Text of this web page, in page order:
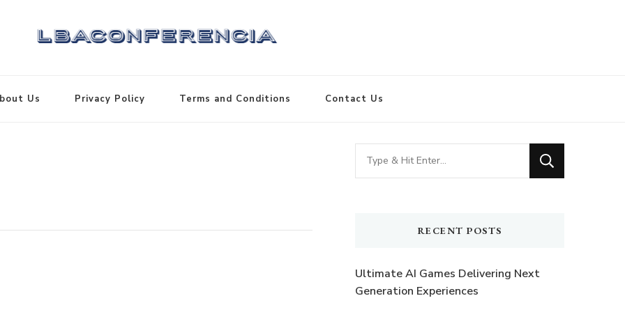
Us Privacy Policy Terms and Conditions Contact Us
Looking
for
RECENT POSTS
Ultimate AI Games Delivering Next
Generation Experiences